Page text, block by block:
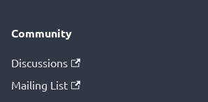
Community
Discussions
Mailing List